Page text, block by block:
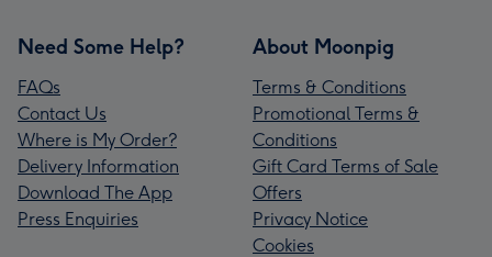
Need Some Help?
FAQs
Contact Us
Where is My Order?
Delivery Information
Download The App
Press Enquiries
About Moonpig
Terms & Conditions
Promotional Terms &
Conditions
Gift Card Terms of Sale
Offers
Privacy Notice
Cookies